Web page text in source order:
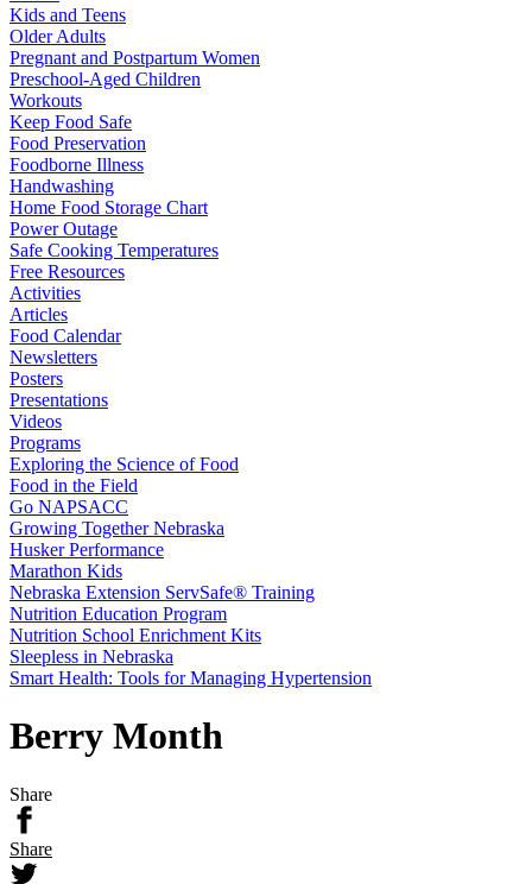
Kids and Teens
Older Adults
Pregnant and Postpartum Women
Preschool-Aged Children
Workouts
Keep Food Safe
Food Preservation
Foodborne Illness
Handwashing
Home Food Storage Chart
Power Outage
Safe Cooking Temperatures
Free Resources
Activities
Articles
Food Calendar
Newsletters
Posters
Presentations
Videos
Programs
Exploring the Science of Food
Food in the Field
Go NAPSACC
Growing Together Nebraska
Husker Performance
Marathon Kids
Nebraska Extension ServSafe® Training
Nutrition Education Program
Nutrition School Enrichment Kits
Sleepless in Nebraska
Smart Health: Tools for Managing Hypertension
Berry Month
Share
Share